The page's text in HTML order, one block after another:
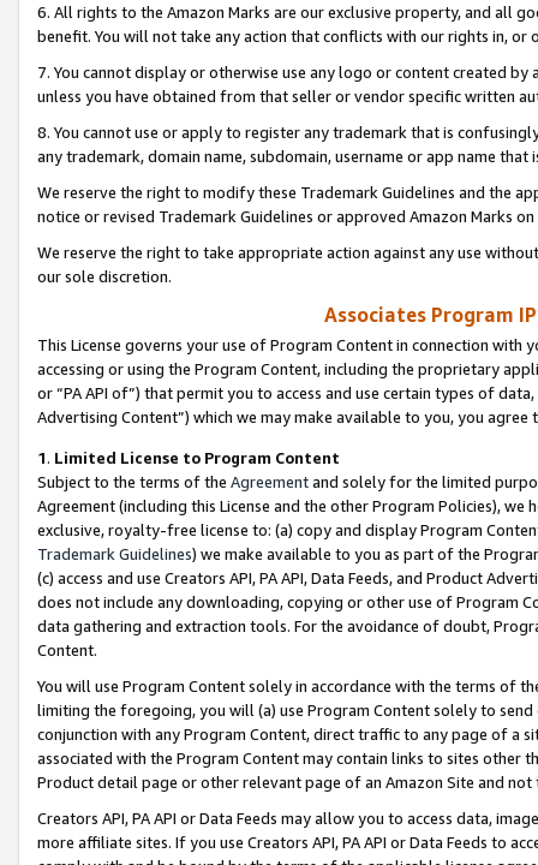
6. All rights to the Amazon Marks are our exclusive property, and all
benefit. You will not take any action that conflicts with our rights in, or
7. You cannot display or otherwise use any logo or content created
unless you have obtained from that seller or vendor specific written
8. You cannot use or apply to register any trademark that is
any trademark, domain name, subdomain, username or app name
We reserve the right to modify these Trademark Guidelines and the
notice or revised Trademark Guidelines or approved Amazon Marks
We reserve the right to take appropriate action against any use
our sole discretion.
Associates Program
This License governs your use of Program Content in connection
accessing or using the Program Content, including the proprietary
or “PA API of”) that permit you to access and use certain types of
Advertising Content”) which we may make available to you, you agree
1. Limited License to Program Content
Subject to the terms of the Agreementand solely for the limited
Agreement (including this License and the other Program Policies),
exclusive, royalty-free license to: (a) copy and display Program
Trademark Guidelines) we make available to you as part of the
(c) access and use Creators API, PA API, Data Feeds, and Product
does not include any downloading, copying or other use of Program
data gathering and extraction tools. For the avoidance of doubt,
Content.
You will use Program Content solely in accordance with the terms of
limiting the foregoing, you will (a) use Program Content solely to
conjunction with any Program Content, direct traffic to any page of a
associated with the Program Content may contain links to sites other
Product detail page or other relevant page of an Amazon Site and not
Creators API, PA API or Data Feeds may allow you to access data,
more affiliate sites. If you use Creators API, PA API or Data Feeds to